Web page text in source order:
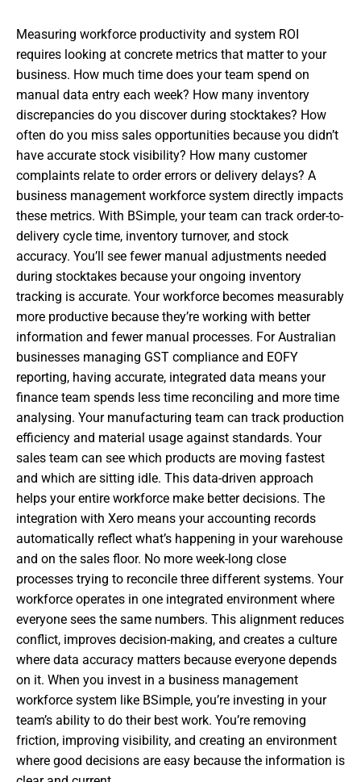
Measuring workforce productivity and system ROI
requires looking at concrete metrics that matter to your
business. How much time does your team spend on
manual data entry each week? How many inventory
discrepancies do you discover during stocktakes? How
often do you miss sales opportunities because you didn’t
have accurate stock visibility? How many customer
complaints relate to order errors or delivery delays? A
business management workforce system directly impacts
these metrics. With BSimple, your team can track order-to-
delivery cycle time, inventory turnover, and stock
accuracy. You’ll see fewer manual adjustments needed
during stocktakes because your ongoing inventory
tracking is accurate. Your workforce becomes measurably
more productive because they’re working with better
information and fewer manual processes. For Australian
businesses managing GST compliance and EOFY
reporting, having accurate, integrated data means your
finance team spends less time reconciling and more time
analysing. Your manufacturing team can track production
efficiency and material usage against standards. Your
sales team can see which products are moving fastest
and which are sitting idle. This data-driven approach
helps your entire workforce make better decisions. The
integration with Xero means your accounting records
automatically reflect what’s happening in your warehouse
and on the sales floor. No more week-long close
processes trying to reconcile three different systems. Your
workforce operates in one integrated environment where
everyone sees the same numbers. This alignment reduces
conflict, improves decision-making, and creates a culture
where data accuracy matters because everyone depends
on it. When you invest in a business management
workforce system like BSimple, you’re investing in your
team’s ability to do their best work. You’re removing
friction, improving visibility, and creating an environment
where good decisions are easy because the information is